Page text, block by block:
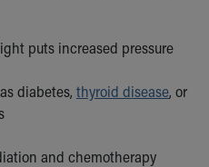
puts increased pressure
diabetes, thyroid disease, or
and chemotherapy